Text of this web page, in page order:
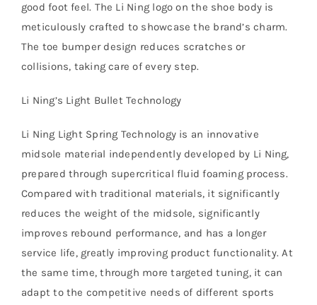
good foot feel. The Li Ning logo on the shoe body is
meticulously crafted to showcase the brand’s charm.
The toe bumper design reduces scratches or
collisions, taking care of every step.
Li Ning’s Light Bullet Technology
Li Ning Light Spring Technology is an innovative
midsole material independently developed by Li Ning,
prepared through supercritical fluid foaming process.
Compared with traditional materials, it significantly
reduces the weight of the midsole, significantly
improves rebound performance, and has a longer
service life, greatly improving product functionality. At
the same time, through more targeted tuning, it can
adapt to the competitive needs of different sports